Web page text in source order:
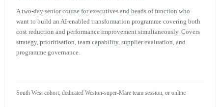
A two-day senior course for executives and heads of function who
want to build an AI-enabled transformation programme covering both
cost reduction and performance improvement simultaneously. Covers
strategy, prioritisation, team capability, supplier evaluation, and
programme governance.
South West cohort, dedicated Weston-super-Mare team session, or online